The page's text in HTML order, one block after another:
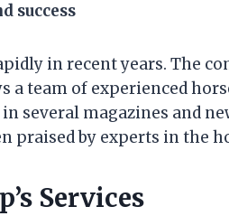
success
in recent years. The
a team of experienced
several magazines and
praised by experts in the
Services